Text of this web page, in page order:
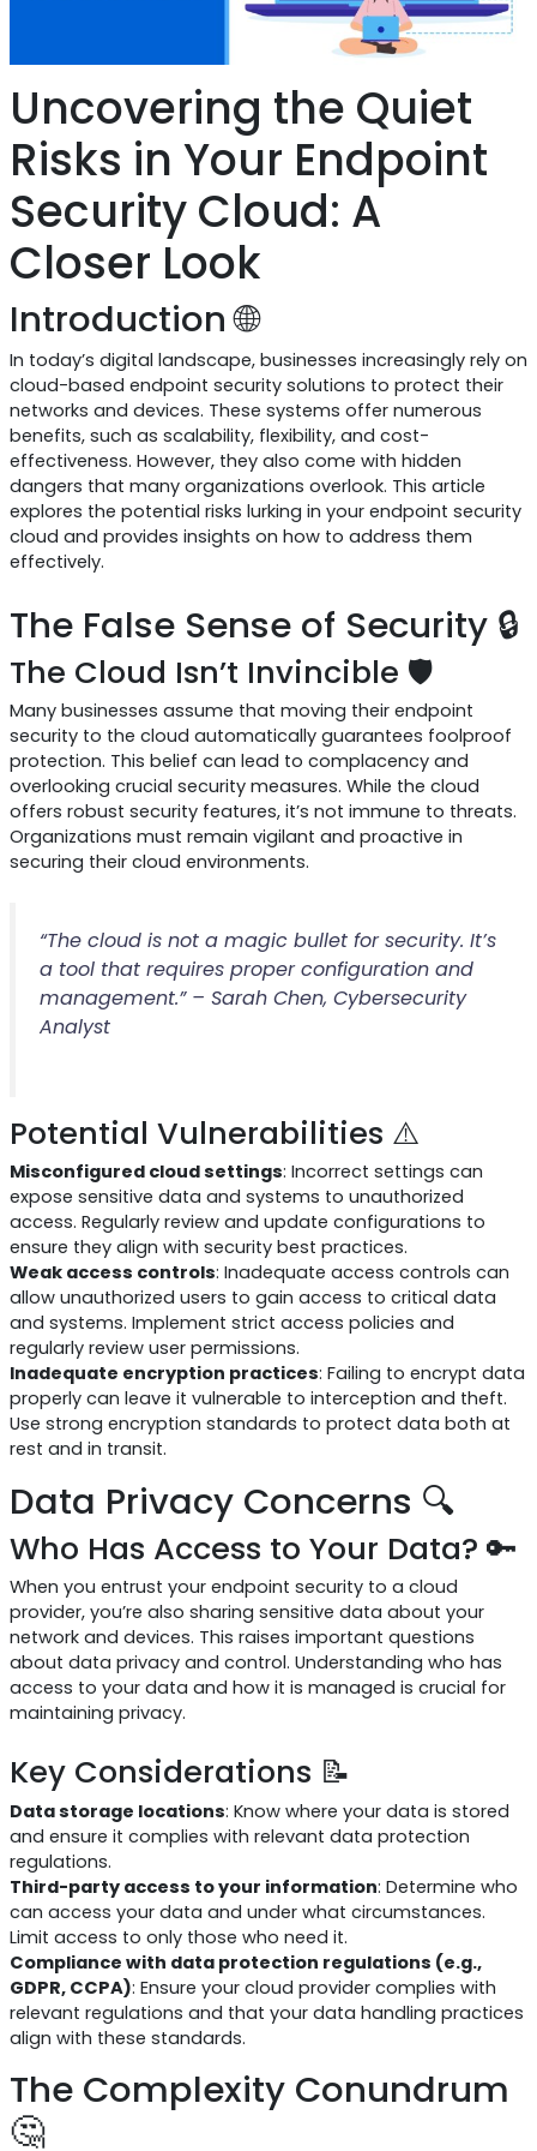
Uncovering the Quiet
Risks in Your Endpoint
Security Cloud: A
Closer Look
Introduction 🌐
In today’s digital landscape, businesses increasingly rely on
cloud-based endpoint security solutions to protect their
networks and devices. These systems offer numerous
benefits, such as scalability, flexibility, and cost-
effectiveness. However, they also come with hidden
dangers that many organizations overlook. This article
explores the potential risks lurking in your endpoint security
cloud and provides insights on how to address them
effectively.
The False Sense of Security 🔒
The Cloud Isn’t Invincible 🛡️
Many businesses assume that moving their endpoint
security to the cloud automatically guarantees foolproof
protection. This belief can lead to complacency and
overlooking crucial security measures. While the cloud
offers robust security features, it’s not immune to threats.
Organizations must remain vigilant and proactive in
securing their cloud environments.
“The cloud is not a magic bullet for security. It’s
a tool that requires proper configuration and
management.” – Sarah Chen, Cybersecurity
Analyst
Potential Vulnerabilities ⚠️
Misconfigured cloud settings: Incorrect settings can
expose sensitive data and systems to unauthorized
access. Regularly review and update configurations to
ensure they align with security best practices.
Weak access controls: Inadequate access controls can
allow unauthorized users to gain access to critical data
and systems. Implement strict access policies and
regularly review user permissions.
Inadequate encryption practices: Failing to encrypt data
properly can leave it vulnerable to interception and theft.
Use strong encryption standards to protect data both at
rest and in transit.
Data Privacy Concerns 🔍
Who Has Access to Your Data? 🔑
When you entrust your endpoint security to a cloud
provider, you’re also sharing sensitive data about your
network and devices. This raises important questions
about data privacy and control. Understanding who has
access to your data and how it is managed is crucial for
maintaining privacy.
Key Considerations 📝
Data storage locations: Know where your data is stored
and ensure it complies with relevant data protection
regulations.
Third-party access to your information: Determine who
can access your data and under what circumstances.
Limit access to only those who need it.
Compliance with data protection regulations (e.g.,
GDPR, CCPA): Ensure your cloud provider complies with
relevant regulations and that your data handling practices
align with these standards.
The Complexity Conundrum
🤔